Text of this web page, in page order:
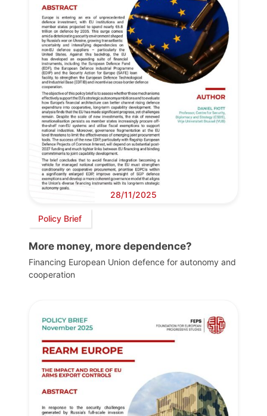
28/11/2025
Policy Brief
More money, more dependence?
Financing European Union defence for autonomy and
cooperation